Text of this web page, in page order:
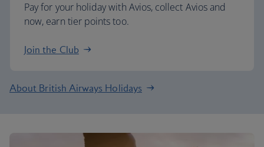
Pay for your holiday with Avios, collect Avios and
now, earn tier points too.
Join the Club
About British Airways Holidays